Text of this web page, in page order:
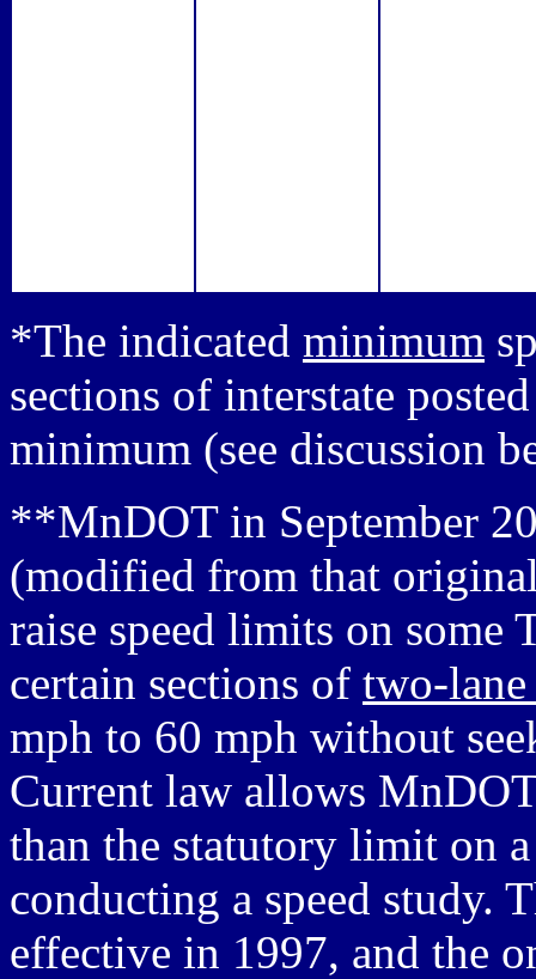
*The indicated minimum
sections of interstate
minimum (see discussion
**MnDOT in September
(modified from that
raise speed limits on some
certain sections of two-lane
mph to 60 mph without
Current law allows
than the statutory limit on
conducting a speed study.
effective in 1997, and the